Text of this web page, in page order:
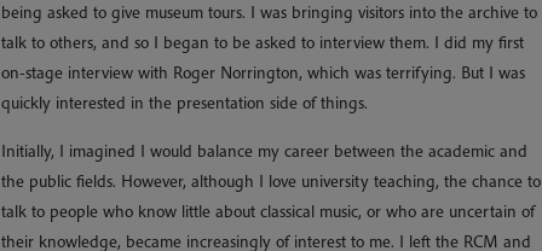
being asked to give museum tours. I was bringing visitors into the archive to
talk to others, and so I began to be asked to interview them. I did my first
on-stage interview with Roger Norrington, which was terrifying. But I was
quickly interested in the presentation side of things.
Initially, I imagined I would balance my career between the academic and
the public fields. However, although I love university teaching, the chance to
talk to people who know little about classical music, or who are uncertain of
their knowledge, became increasingly of interest to me. I left the RCM and